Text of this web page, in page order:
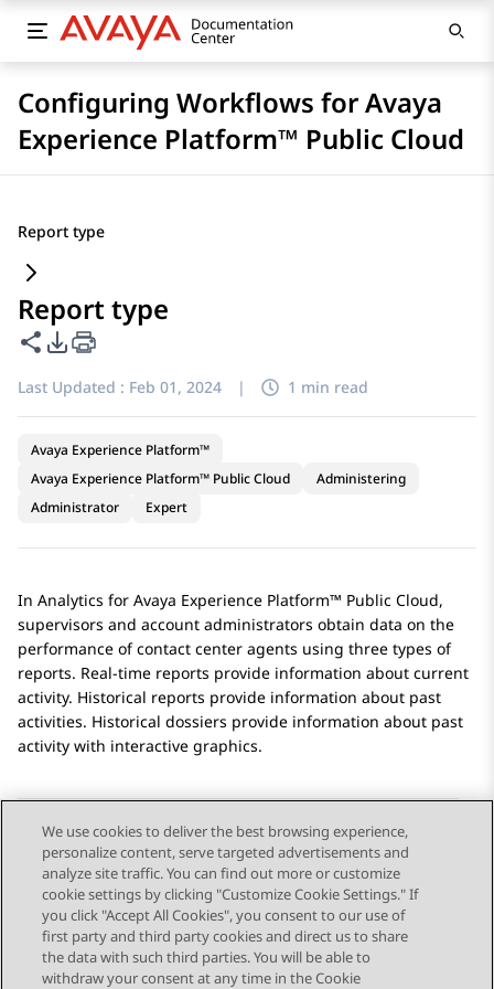
Configuring Workflows for Avaya
Experience Platform™ Public Cloud
Report type
Report type
Share this page
PDF Export Options
Last Updated : Feb 01, 2024 | 1 min read
Avaya Experience Platform™
Avaya Experience Platform™ Public Cloud
Administering
Administrator
Expert
In Analytics for Avaya Experience Platform™ Public Cloud,
supervisors and account administrators obtain data on the
performance of contact center agents using three types of
reports. Real-time reports provide information about current
activity. Historical reports provide information about past
activities. Historical dossiers provide information about past
activity with interactive graphics.
Send Feedback
Topic navigation
Previous Topic Next Topic
We use cookies to deliver the best browsing experience,
personalize content, serve targeted advertisements and
analyze site traffic. You can find out more or customize
cookie settings by clicking "Customize Cookie Settings." If
you click "Accept All Cookies", you consent to our use of
first party and third party cookies and direct us to share
the data with such third parties. You will be able to
withdraw your consent at any time in the Cookie